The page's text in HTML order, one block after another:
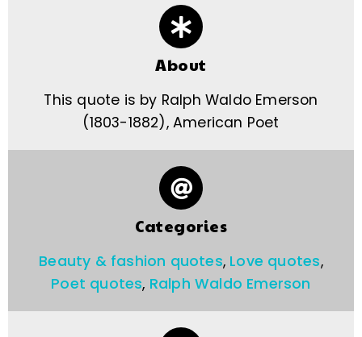
About
This quote is by Ralph Waldo Emerson
(1803-1882), American Poet
Categories
Beauty & fashion quotes, Love quotes,
Poet quotes, Ralph Waldo Emerson